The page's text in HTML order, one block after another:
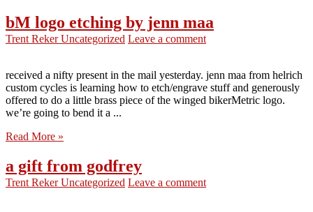
bM logo etching by jenn maa
Trent RekerUncategorized Leave a comment
received a nifty present in the mail yesterday. jenn maa from helrich
custom cycles is learning how to etch/engrave stuff and generously
offered to do a little brass piece of the winged bikerMetric logo.
we’re going to bend it a ...
Read More »
a gift from godfrey
Trent RekerUncategorized Leave a comment